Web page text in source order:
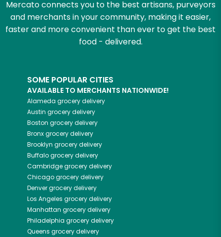
Mercato connects you to the best artisans, purveyors
and merchants in your community, making it easier,
faster and more convenient than ever to get the best
food - delivered.
SOME POPULAR CITIES
AVAILABLE TO MERCHANTS NATIONWIDE!
Alameda grocery delivery
Austin grocery delivery
Boston grocery delivery
Bronxgrocery delivery
Brooklyn grocery delivery
Buffalogrocery delivery
Cambridgegrocery delivery
Chicagogrocery delivery
Denvergrocery delivery
Los Angeles grocery delivery
Manhattan grocery delivery
Philadelphia grocery delivery
Queens grocery delivery